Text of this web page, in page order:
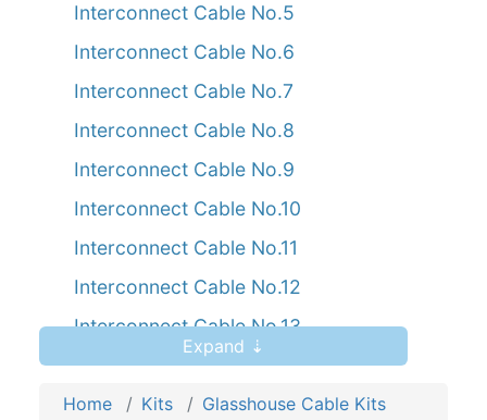
Interconnect Cable No.5
Interconnect Cable No.6
Interconnect Cable No.7
Interconnect Cable No.8
Interconnect Cable No.9
Interconnect Cable No.10
Interconnect Cable No.11
Interconnect Cable No.12
Interconnect Cable No.13
Interconnect Cable No.14
Interconnect Cable No.15
Expand ⇣
Home Kits
Glasshouse Cable Kits